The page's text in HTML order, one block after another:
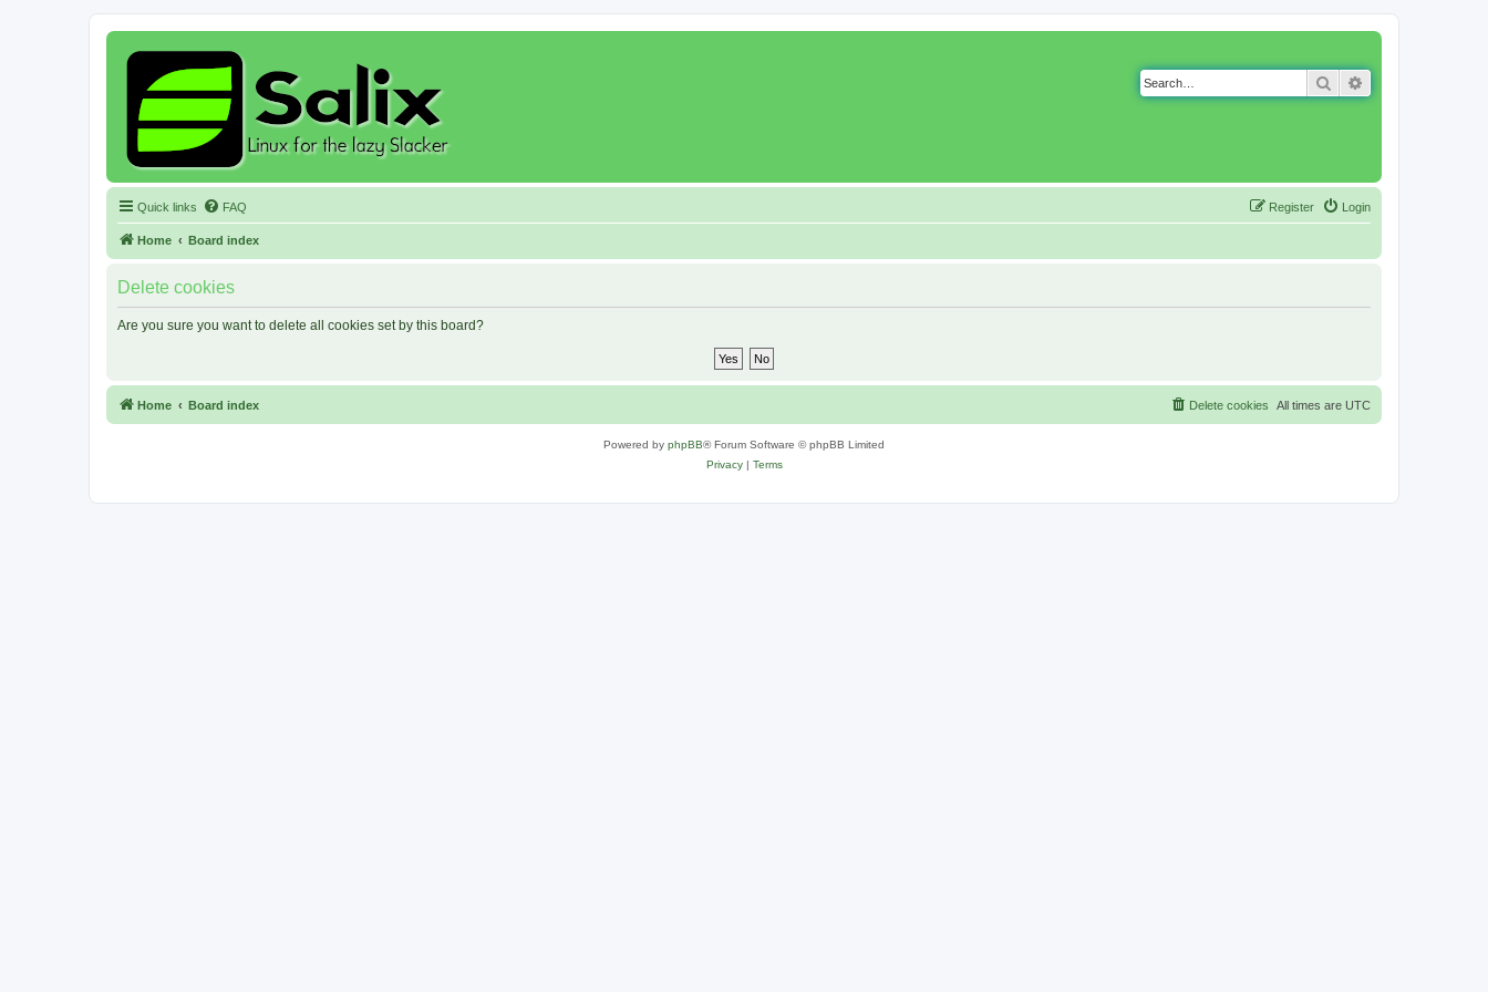
Search
Quick links FAQ Login
Register
Home Board index
Delete cookies
Are you sure you want to delete all cookies set by this board?
Home Board index All times are UTC
Delete cookies
Powered by phpBB® Forum Software © phpBB Limited
Privacy| Terms